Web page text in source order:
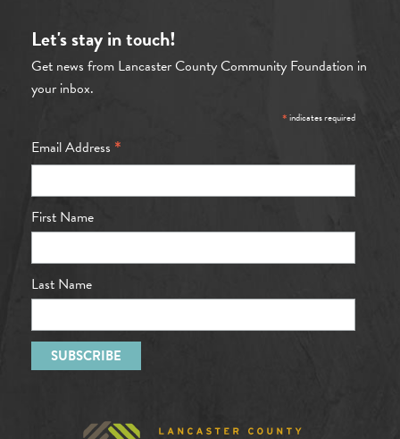
Let's stay in touch!
Get news from Lancaster County Community Foundation in
your inbox.
*indicates required
Email Address *
First Name
Last Name